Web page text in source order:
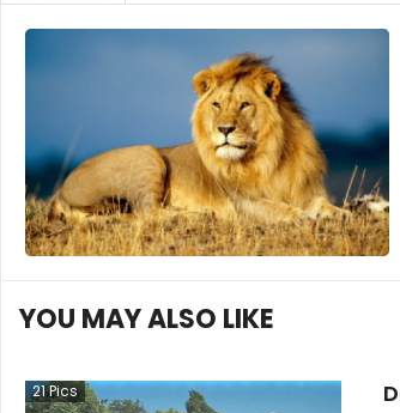
YOU MAY ALSO LIKE
21Pics